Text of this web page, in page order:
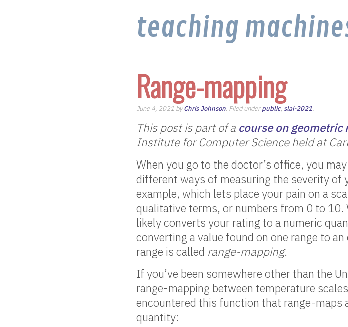
teaching
Range-mapping
June 4, 2021 byChris Johnson. Filed underpublic, slai-2021.
This post is part of a course on geometric
Institute for Computer Science held at
When you go to the doctor’s office, you
different ways of measuring the severity of
example, which lets place your pain on a
qualitative terms, or numbers from 0 to
likely converts your rating to a numeric
converting a value found on one range to
range is called range-mapping.
If you’ve been somewhere other than the
range-mapping between temperature
encountered this function that range-maps
quantity: